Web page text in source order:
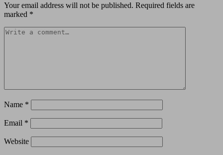
Your email address will not be published. Required fields are
marked *
Name *
Email *
Website